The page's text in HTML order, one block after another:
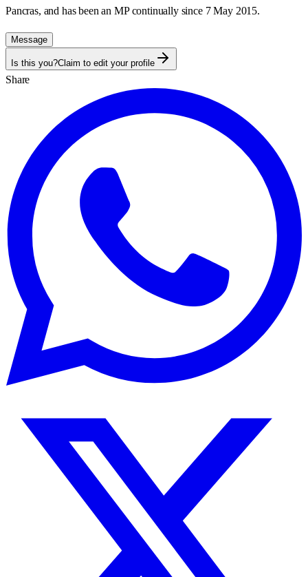
Pancras, and has been an MP continually since 7 May 2015.
Message
Is this you?Claim to edit your profile
Share